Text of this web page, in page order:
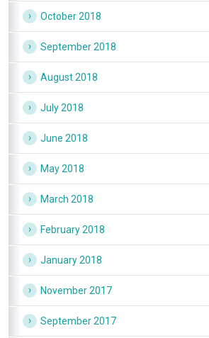
October 2018
September 2018
August 2018
July 2018
June 2018
May 2018
March 2018
February 2018
January 2018
November 2017
September 2017